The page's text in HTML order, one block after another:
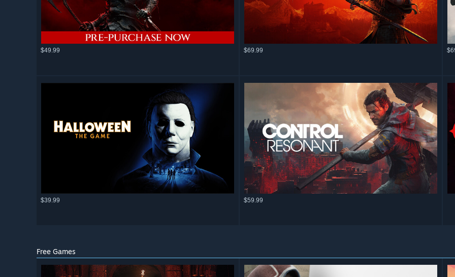
$49.99 $69.99
$39.99 $59.99
Free Games